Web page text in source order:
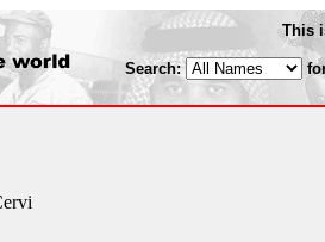
This
Search: